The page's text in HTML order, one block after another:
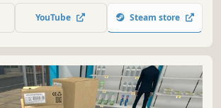
15+ stores, dozens of machines &
of brands waiting for you!
YouTube Steam store